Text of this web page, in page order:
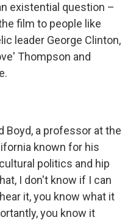
existential question –
film to people like
leader George Clinton,
Thompson and
Boyd, a professor at the
known for his
politics and hip
I don't know if I can
it, you know what it
you know it